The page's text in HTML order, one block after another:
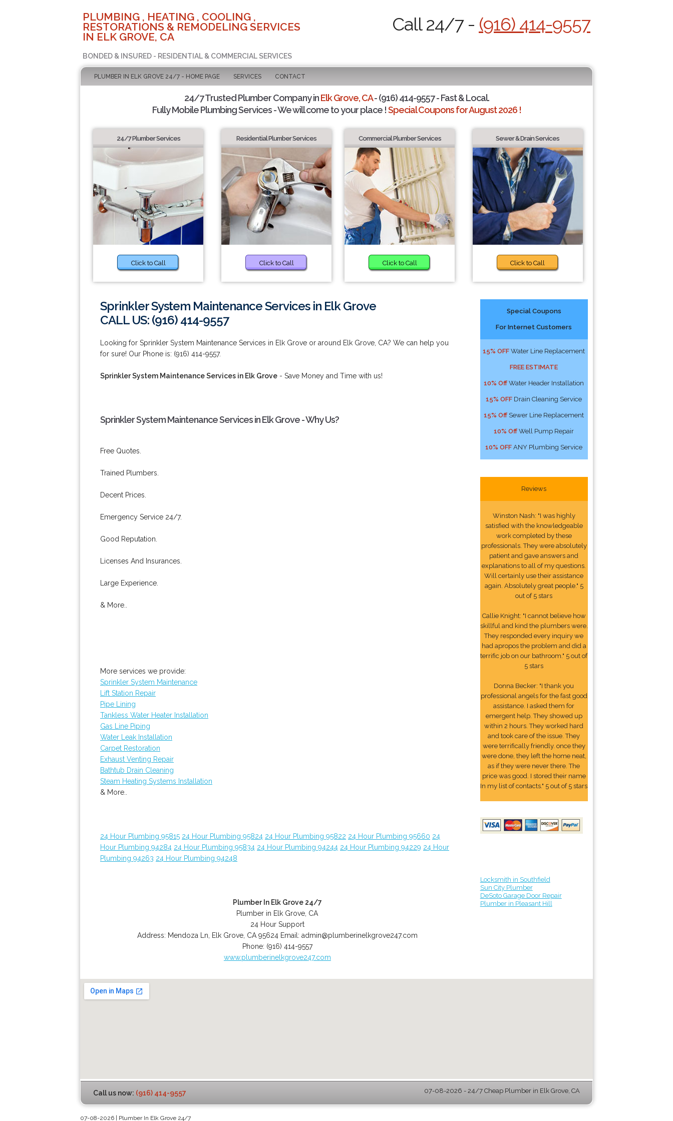
PLUMBING , HEATING , COOLING ,
RESTORATIONS & REMODELING SERVICES
IN ELK GROVE, CA
BONDED & INSURED - RESIDENTIAL & COMMERCIAL SERVICES
Call 24/7 - (916) 414-9557
PLUMBER IN ELK GROVE 24/7 - HOME PAGE SERVICES CONTACT
24/7 Trusted Plumber Company inElk Grove, CA- (916) 414-9557 - Fast & Local.
Fully Mobile Plumbing Services - We will come to your place !Special Coupons for August 2026 !
24/7 Plumber Services
Click to Call
Residential Plumber Services
Click to Call
Commercial Plumber Services
Click to Call
Sewer & Drain Services
Click to Call
Sprinkler System Maintenance Services in Elk Grove
CALL US: (916) 414-9557
Looking for Sprinkler System Maintenance Services in Elk Grove or around Elk Grove, CA? We can help you
for sure! Our Phone is: (916) 414-9557.
Sprinkler System Maintenance Services in Elk Grove - Save Money and Time with us!
Sprinkler System Maintenance Services in Elk Grove - Why Us?
Free Quotes.
Trained Plumbers.
Decent Prices.
Emergency Service 24/7.
Good Reputation.
Licenses And Insurances.
Large Experience.
& More..
More services we provide:
Sprinkler System Maintenance
Lift Station Repair
Pipe Lining
Tankless Water Heater Installation
Gas Line Piping
Water Leak Installation
Carpet Restoration
Exhaust Venting Repair
Bathtub Drain Cleaning
Steam Heating Systems Installation
& More..
24 Hour Plumbing 95815 24 Hour Plumbing 95824 24 Hour Plumbing 95822 24 Hour Plumbing 95660 24
Hour Plumbing 94284 24 Hour Plumbing 95834 24 Hour Plumbing 94244 24 Hour Plumbing 94229 24 Hour
Plumbing 94263 24 Hour Plumbing 94248
Plumber In Elk Grove 24/7
Plumber in Elk Grove, CA
24 Hour Support
Address: Mendoza Ln Elk Grove, CA 95624 Email: admin@plumberinelkgrove247.com
Phone: (916) 414-9557
www.plumberinelkgrove247.com
Special Coupons
For Internet Customers
15% OFF Water Line Replacement
FREE ESTIMATE
10% Off Water Header Installation
15% OFF Drain Cleaning Service
15% Off Sewer Line Replacement
10% Off Well Pump Repair
10% OFF ANY Plumbing Service
Reviews
Winston Nash: "I was highly
satisfied with the knowledgeable
work completed by these
professionals. They were absolutely
patient and gave answers and
explanations to all of my questions.
Will certainly use their assistance
again. Absolutely great people." 5
out of 5 stars
Callie Knight: "I cannot believe how
skillful and kind the plumbers were.
They responded every inquiry we
had apropos the problem and did a
terrific job on our bathroom." 5 out of
5 stars
Donna Becker: "I thank you
professional angels for the fast good
assistance. I asked them for
emergent help. They showed up
within 2 hours. They worked hard
and took care of the issue. They
were terrifically friendly. once they
were done, they left the home neat,
as if they were never there. The
price was good. I stored their name
In my list of contacts." 5 out of 5 stars
Locksmith in Southfield
Sun City Plumber
DeSoto Garage Door Repair
Plumber in Pleasant Hill
Call us now: (916) 414-9557 07-08-2026 - 24/7 Cheap Plumber in Elk Grove, CA
07-08-2026 | Plumber In Elk Grove 24/7